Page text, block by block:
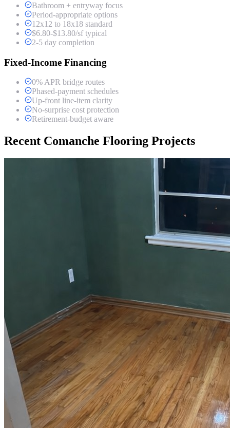
Bathroom + entryway focus
Period-appropriate options
12x12 to 18x18 standard
$6.80-$13.80/sf typical
2-5 day completion
Fixed-Income Financing
0% APR bridge routes
Phased-payment schedules
Up-front line-item clarity
No-surprise cost protection
Retirement-budget aware
Recent Comanche Flooring Projects